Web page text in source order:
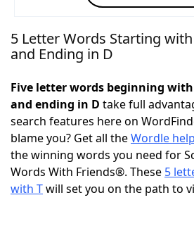
NYT Crossplay Cheat
Today's NYT Games Hints &
Word Games Helpers
Word ListMaker
5 Letter Words Starting
and Ending in D
Five letter words beginning
and ending in D take full
search features here on
blame you? Get all theWordle help
the winning words you need for
Words With Friends®. These 5
with Twill set you on the path to